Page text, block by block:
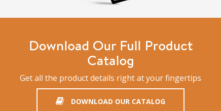
Download Our Full Product
Catalog
Get all the product details right at your fingertips
DOWNLOAD OUR CATALOG